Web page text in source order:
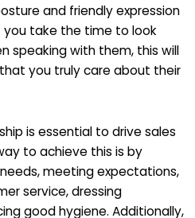
and friendly expression
you take the time to look
speaking with them, this will
you truly care about their
is essential to drive sales
to achieve this is by
meeting expectations,
service, dressing
good hygiene. Additionally,